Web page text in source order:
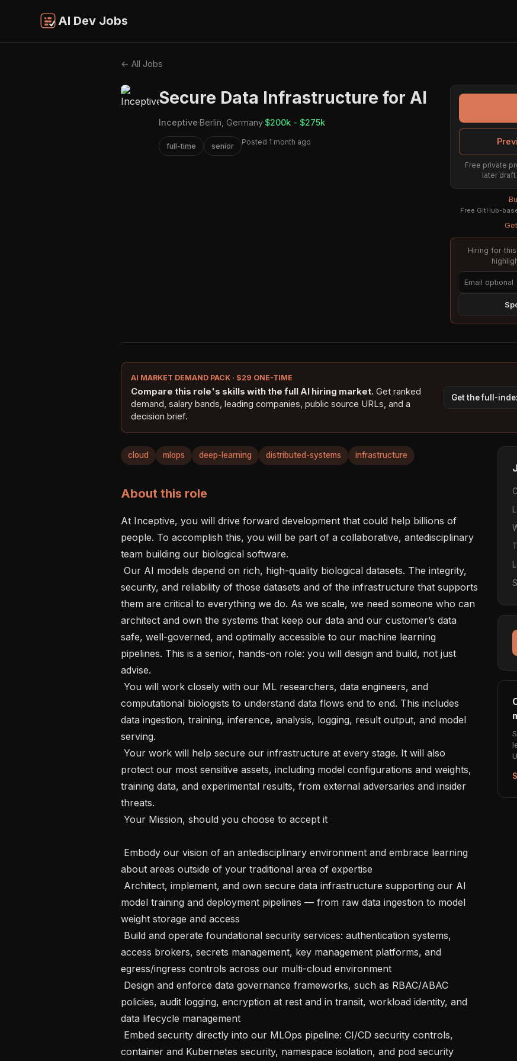
AI Dev Jobs
← All Jobs
Secure Data Infrastructure for AI
Inceptive·Berlin, Germany·$200k - $275k
full-time senior Posted 1 month ago
Free private
later
Free GitHub-
Hiring for
AI MARKET DEMAND PACK · $29 ONE-TIME
Compare this role's skills with the full AI hiring market. Get ranked
demand, salary bands, leading companies, public source URLs, and a
decision brief.
Get the full-
cloud mlops deep-learning distributed-systems infrastructure
About this role
At Inceptive, you will drive forward development that could help billions of
people. To accomplish this, you will be part of a collaborative, antedisciplinary
team building our biological software.
security, and reliability of those datasets and of the infrastructure that supports
them are critical to everything we do. As we scale, we need someone who can
architect and own the systems that keep our data and our customer’s data
safe, well-governed, and optimally accessible to our machine learning
pipelines. This is a senior, hands-on role: you will design and build, not just
advise.
computational biologists to understand data flows end to end. This includes
data ingestion, training, inference, analysis, logging, result output, and model
serving.
protect our most sensitive assets, including model configurations and weights,
training data, and experimental results, from external adversaries and insider
threats.
about areas outside of your traditional area of expertise
model training and deployment pipelines — from raw data ingestion to model
weight storage and access
access brokers, secrets management, key management platforms, and
egress/ingress controls across our multi-cloud environment
policies, audit logging, encryption at rest and in transit, workload identity, and
data lifecycle management
container and Kubernetes security, namespace isolation, and pod security